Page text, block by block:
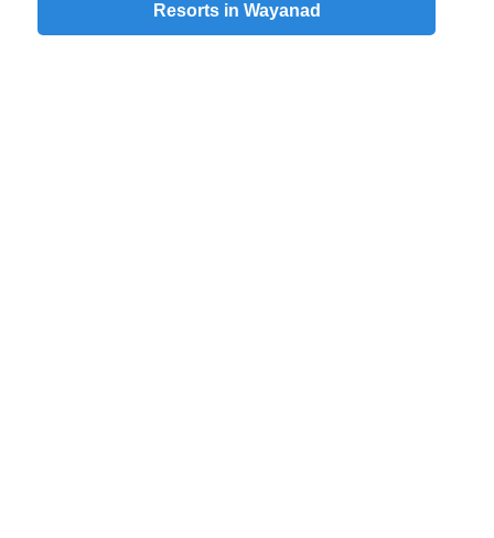
Resorts in Wayanad